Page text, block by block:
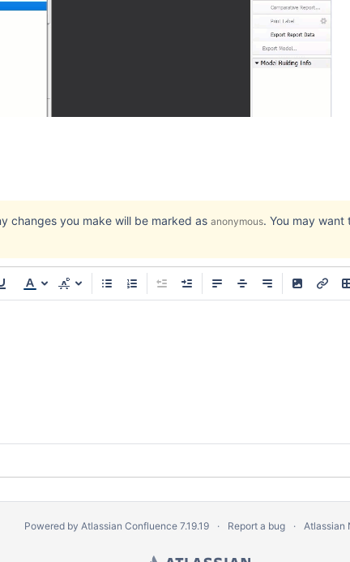
changes you make will be marked as anonymous. You may want
Powered by Atlassian Confluence 7.19.19 Report a bug Atlassian